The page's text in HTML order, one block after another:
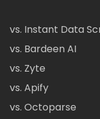
vs. Instant Data
vs. Bardeen AI
vs. Zyte
vs. Apify
vs. Octoparse